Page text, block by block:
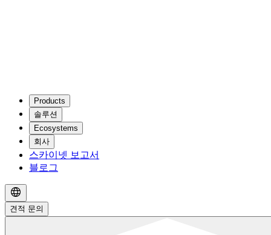
Products
솔루션
Ecosystems
회사
스카이넷 보고서
블로그
견적 문의